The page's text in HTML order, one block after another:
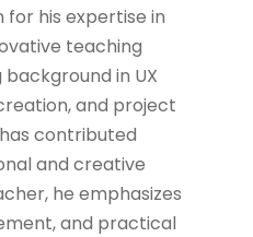
for his expertise in
teaching
in UX
and project
contributed
and creative
he emphasizes
and practical